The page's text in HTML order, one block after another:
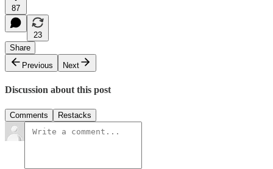
87
23
Share
Previous
Next
Discussion about this post
Comments Restacks